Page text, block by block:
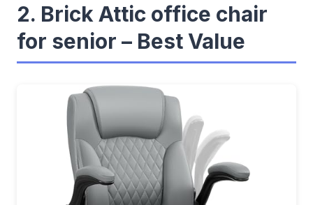
2. Brick Attic office chair
for senior – Best Value